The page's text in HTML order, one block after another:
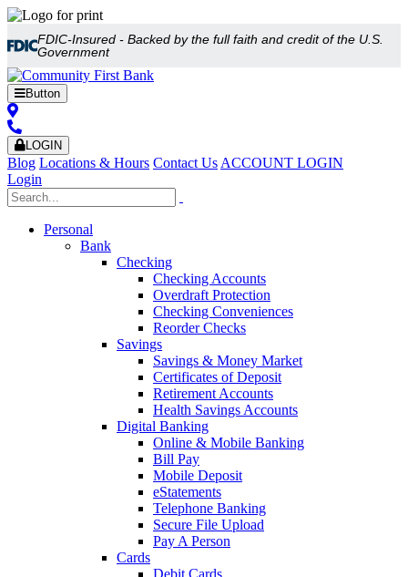
FDIC-Insured - Backed by the full faith and credit of the U.S.
Government
Button
LOGIN
Blog Locations & Hours Contact Us ACCOUNT LOGIN
Login
Personal
Bank
Checking
Checking Accounts
Overdraft Protection
Checking Conveniences
Reorder Checks
Savings
Savings & Money Market
Certificates of Deposit
Retirement Accounts
Health Savings Accounts
Digital Banking
Online & Mobile Banking
Bill Pay
Mobile Deposit
eStatements
Telephone Banking
Secure File Upload
Pay A Person
Cards
Debit Cards